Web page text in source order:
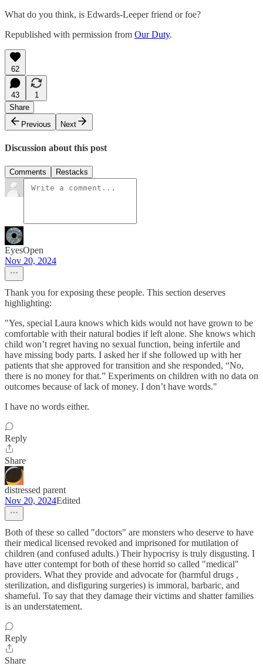
What do you think, is Edwards-Leeper friend or foe?
Republished with permission from Our Duty.
62
43
1
Share
Previous
Next
Discussion about this post
Comments Restacks
EyesOpen
Nov 20, 2024
Thank you for exposing these people. This section deserves
highlighting:
"Yes, special Laura knows which kids would not have grown to be
comfortable with their natural bodies if left alone. She knows which
child won’t regret having no sexual function, being infertile and
have missing body parts. I asked her if she followed up with her
patients that she approved for transition and she responded, “No,
there is no money for that.” Experiments on children with no data on
outcomes because of lack of money. I don’t have words."
I have no words either.
Reply
Share
distressed parent
Nov 20, 2024Edited
Both of these so called "doctors" are monsters who deserve to have
their medical licensed revoked and imprisoned for mutilation of
children (and confused adults.) Their hypocrisy is truly disgusting. I
have utter contempt for both of these horrid so called "medical"
providers. What they provide and advocate for (harmful drugs ,
sterilization, and disfiguring surgeries) is immoral, barbaric, and
shameful. To say that they damage their victims and shatter families
is an understatement.
Reply
Share